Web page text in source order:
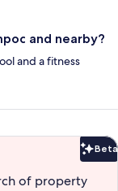
and nearby?
and a fitness
Beta
of property